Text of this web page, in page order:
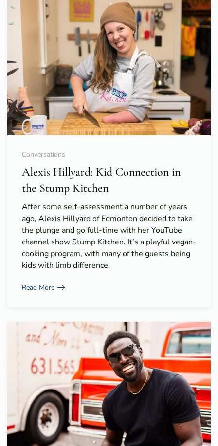
Conversations
Alexis Hillyard: Kid Connection in
the Stump Kitchen
After some self-assessment a number of years
ago, Alexis Hillyard of Edmonton decided to take
the plunge and go full-time with her YouTube
channel show Stump Kitchen. It’s a playful vegan-
cooking program, with many of the guests being
kids with limb difference.
Read More